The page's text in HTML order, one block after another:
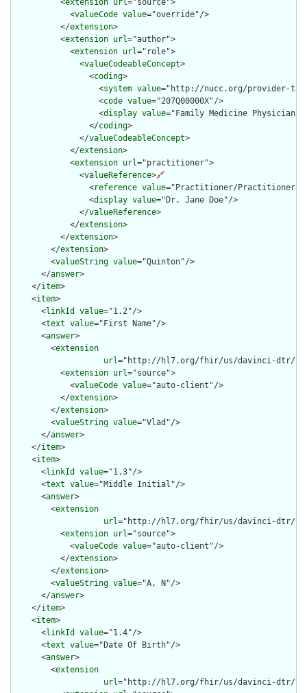
            <
valueCode value="override"/>
          </
extension>
          <
extension url="author">
            <
extension url="role">
              <
valueCodeableConcept>
                <
coding>
                  <
system value="http://nucc.org/provider-
                  <
code value="207Q00000X"/>
                  <
display value="Family Medicine Physician"/
                </
coding>
              </
valueCodeableConcept>
            </
extension>
            <
extension url="practitioner">
              <
valueReference>🔗
                <
reference value="Practitioner/
                <
display value="Dr. Jane Doe"/>
              </
valueReference>
            </
extension>
          </
extension>
        </
extension>
        <
valueString value="Quinton"/>
      </
answer>
    </
item>
    <
item>
      <
linkId value="1.2"/>
      <
text value="First Name"/>
      <
answer>
        <
extension
url="http://hl7.org/fhir/us/davinci-dtr/
          <
extension url="source">
            <
valueCode value="auto-client"/>
          </
extension>
        </
extension>
        <
valueString value="Vlad"/>
      </
answer>
    </
item>
    <
item>
      <
linkId value="1.3"/>
      <
text value="Middle Initial"/>
      <
answer>
        <
extension
url="http://hl7.org/fhir/us/davinci-dtr/
          <
extension url="source">
            <
valueCode value="auto-client"/>
          </
extension>
        </
extension>
        <
valueString value="A, N"/>
      </
answer>
    </
item>
    <
item>
      <
linkId value="1.4"/>
      <
text value="Date Of Birth"/>
      <
answer>
        <
extension
url="http://hl7.org/fhir/us/davinci-dtr/